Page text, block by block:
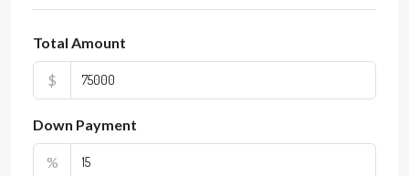
Total Amount
$
Down Payment
%